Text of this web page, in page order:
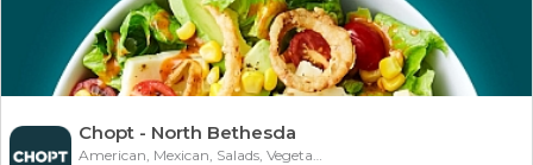
Chopt - North Bethesda
American, Mexican, Salads, Vegetarian